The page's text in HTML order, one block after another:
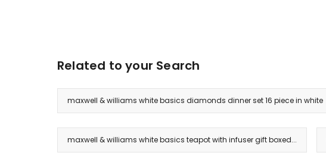
Related to your Search
maxwell & williams white basics diamonds dinner set 16 piece in white
maxwell & williams white basics teapot with infuser gift boxed...